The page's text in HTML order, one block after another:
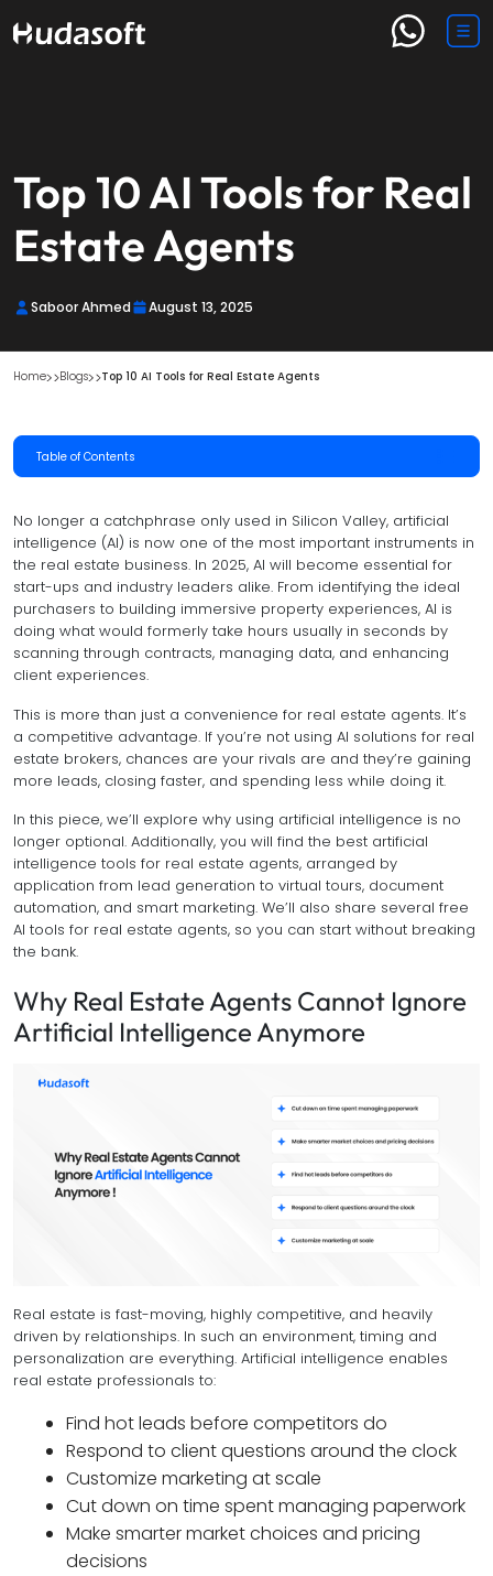
Top 10 AI Tools for Real
Estate Agents
Saboor Ahmed August 13, 2025
Home Blogs Top 10 AI Tools for Real Estate Agents
Table of Contents
No longer a catchphrase only used in Silicon Valley, artificial
intelligence (AI) is now one of the most important instruments in
the real estate business. In 2025, AI will become essential for
start-ups and industry leaders alike. From identifying the ideal
purchasers to building immersive property experiences, AI is
doing what would formerly take hours usually in seconds by
scanning through contracts, managing data, and enhancing
client experiences.
This is more than just a convenience for real estate agents. It’s
a competitive advantage. If you’re not using AI solutions for real
estate brokers, chances are your rivals are and they’re gaining
more leads, closing faster, and spending less while doing it.
In this piece, we’ll explore why using artificial intelligence is no
longer optional. Additionally, you will find the best artificial
intelligence tools for real estate agents, arranged by
application from lead generation to virtual tours, document
automation, and smart marketing. We’ll also share several free
AI tools for real estate agents, so you can start without breaking
the bank.
Why Real Estate Agents Cannot Ignore
Artificial Intelligence Anymore
Real estate is fast-moving, highly competitive, and heavily
driven by relationships. In such an environment, timing and
personalization are everything. Artificial intelligence enables
real estate professionals to:
Find hot leads before competitors do
Respond to client questions around the clock
Customize marketing at scale
Cut down on time spent managing paperwork
Make smarter market choices and pricing
decisions